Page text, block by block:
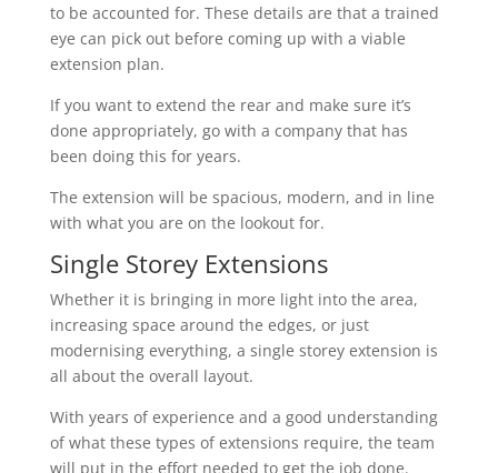
to be accounted for. These details are that a trained
eye can pick out before coming up with a viable
extension plan.
If you want to extend the rear and make sure it’s
done appropriately, go with a company that has
been doing this for years.
The extension will be spacious, modern, and in line
with what you are on the lookout for.
Single Storey Extensions
Whether it is bringing in more light into the area,
increasing space around the edges, or just
modernising everything, a single storey extension is
all about the overall layout.
With years of experience and a good understanding
of what these types of extensions require, the team
will put in the effort needed to get the job done.